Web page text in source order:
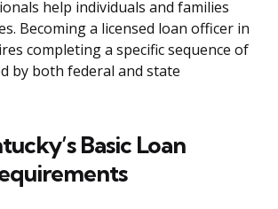
help individuals and families
Becoming a licensed loan officer in
completing a specific sequence of
by both federal and state
Basic Loan